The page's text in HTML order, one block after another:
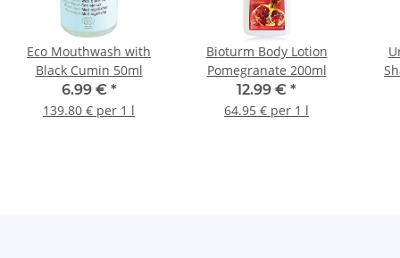
Eco Mouthwash with
Black Cumin 50ml
6.99 € *
139.80 € per 1 l
Bioturm Body Lotion
Pomegranate 200ml
12.99 € *
64.95 € per 1 l